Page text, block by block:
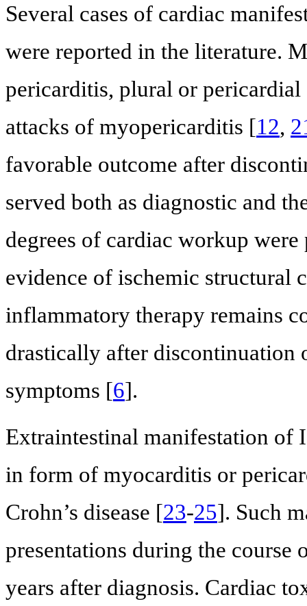
Several cases of cardiac
were reported in the literature.
pericarditis, plural or
attacks of myopericarditis [12,
favorable outcome after
served both as diagnostic and
degrees of cardiac workup were
evidence of ischemic structural
inflammatory therapy remains
drastically after discontinuation
symptoms [6].
Extraintestinal manifestation of
in form of myocarditis or
Crohn’s disease [23-25]. Such
presentations during the course
years after diagnosis. Cardiac